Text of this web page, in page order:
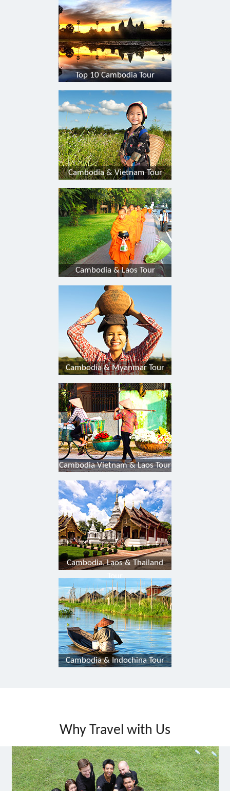
Top 10 Cambodia Tour
Cambodia & Vietnam Tour
Cambodia & Laos Tour
Cambodia & Myanmar Tour
Cambodia Vietnam & Laos Tour
Cambodia, Laos & Thailand
Tour
Cambodia & Indochina Tour
Why Travel with Us